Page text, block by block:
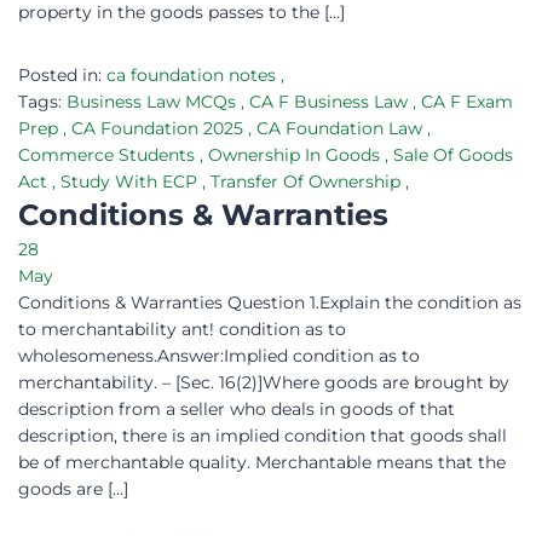
property in the goods passes to the […]
Posted in: ca foundation notes ,
Tags: Business Law MCQs , CA F Business Law , CA F Exam
Prep , CA Foundation 2025 , CA Foundation Law ,
Commerce Students , Ownership In Goods , Sale Of Goods
Act , Study With ECP , Transfer Of Ownership ,
Conditions & Warranties
28
May
Conditions & Warranties Question 1.Explain the condition as
to merchantability ant! condition as to
wholesomeness.Answer:Implied condition as to
merchantability. – [Sec. 16(2)]Where goods are brought by
description from a seller who deals in goods of that
description, there is an implied condition that goods shall
be of merchantable quality. Merchantable means that the
goods are […]